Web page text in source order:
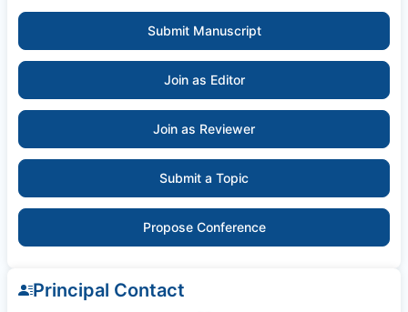
Submit Manuscript
Join as Editor
Join as Reviewer
Submit a Topic
Propose Conference
Principal Contact